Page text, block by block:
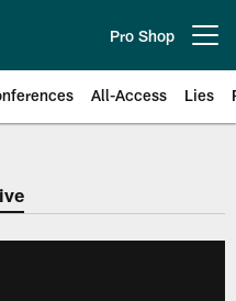
Pro Shop
All-Access Lies
| Official